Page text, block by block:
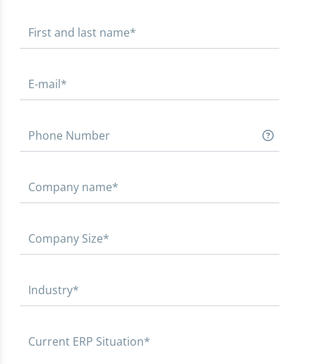
First and last name*
E-mail*
Phone Number
Company name*
Company Size*
Industry*
Current ERP Situation*